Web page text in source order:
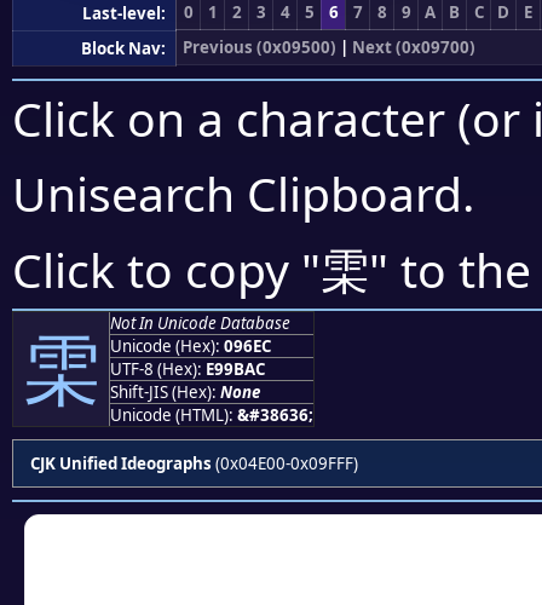
Last-level:
0 1 2 3 4 5 6 7 8 9 A B C D
E
Block Nav:
Previous (0x09500) | Next (0x09700)
Click on a character
Unisearch Clipboard.
Click to copy "雬" to
雬
Not In Unicode Database
Unicode (Hex): 096EC
UTF-8 (Hex): E99BAC
Shift-JIS (Hex): None
Unicode (HTML): &#38636;
CJK Unified Ideographs (0x04E00-0x09FFF)